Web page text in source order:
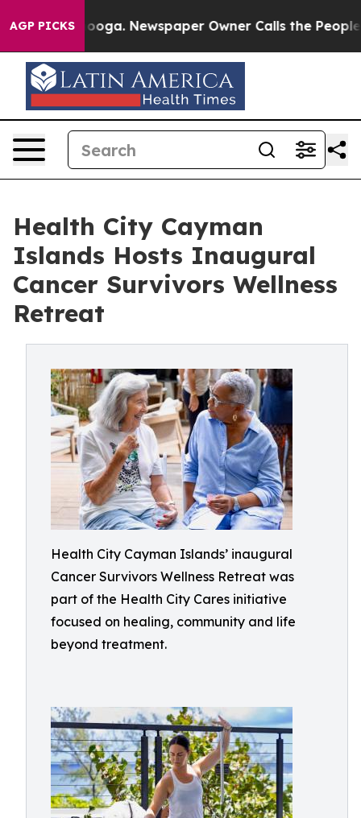
AGP PICKS Newspaper Owner Calls the People
Health City Cayman
Islands Hosts Inaugural
Cancer Survivors Wellness
Retreat
Health City Cayman Islands’ inaugural
Cancer Survivors Wellness Retreat was
part of the Health City Cares initiative
focused on healing, community and life
beyond treatment.